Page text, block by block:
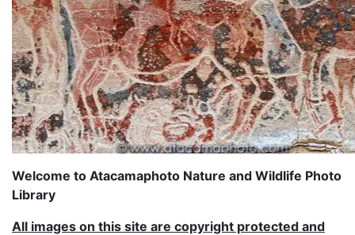
Welcome to Atacamaphoto Nature and Wildlife Photo
Library
All images on this site are copyright protected and